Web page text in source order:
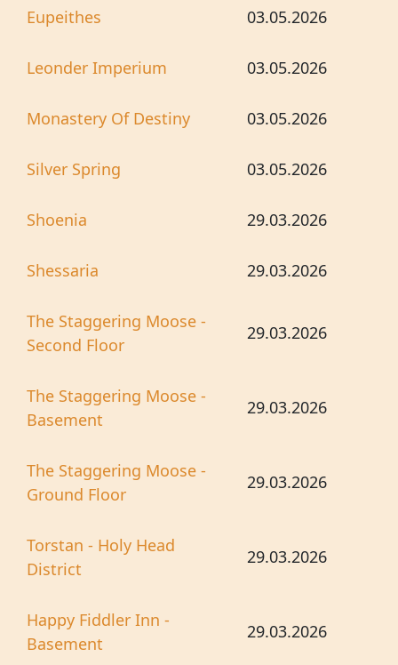
Eupeithes 03.05.2026
Leonder Imperium 03.05.2026
Monastery Of Destiny 03.05.2026
Silver Spring 03.05.2026
Shoenia 29.03.2026
Shessaria 29.03.2026
The Staggering Moose -
Second Floor
29.03.2026
The Staggering Moose -
Basement
29.03.2026
The Staggering Moose -
Ground Floor
29.03.2026
Torstan - Holy Head
District
29.03.2026
Happy Fiddler Inn -
Basement
29.03.2026